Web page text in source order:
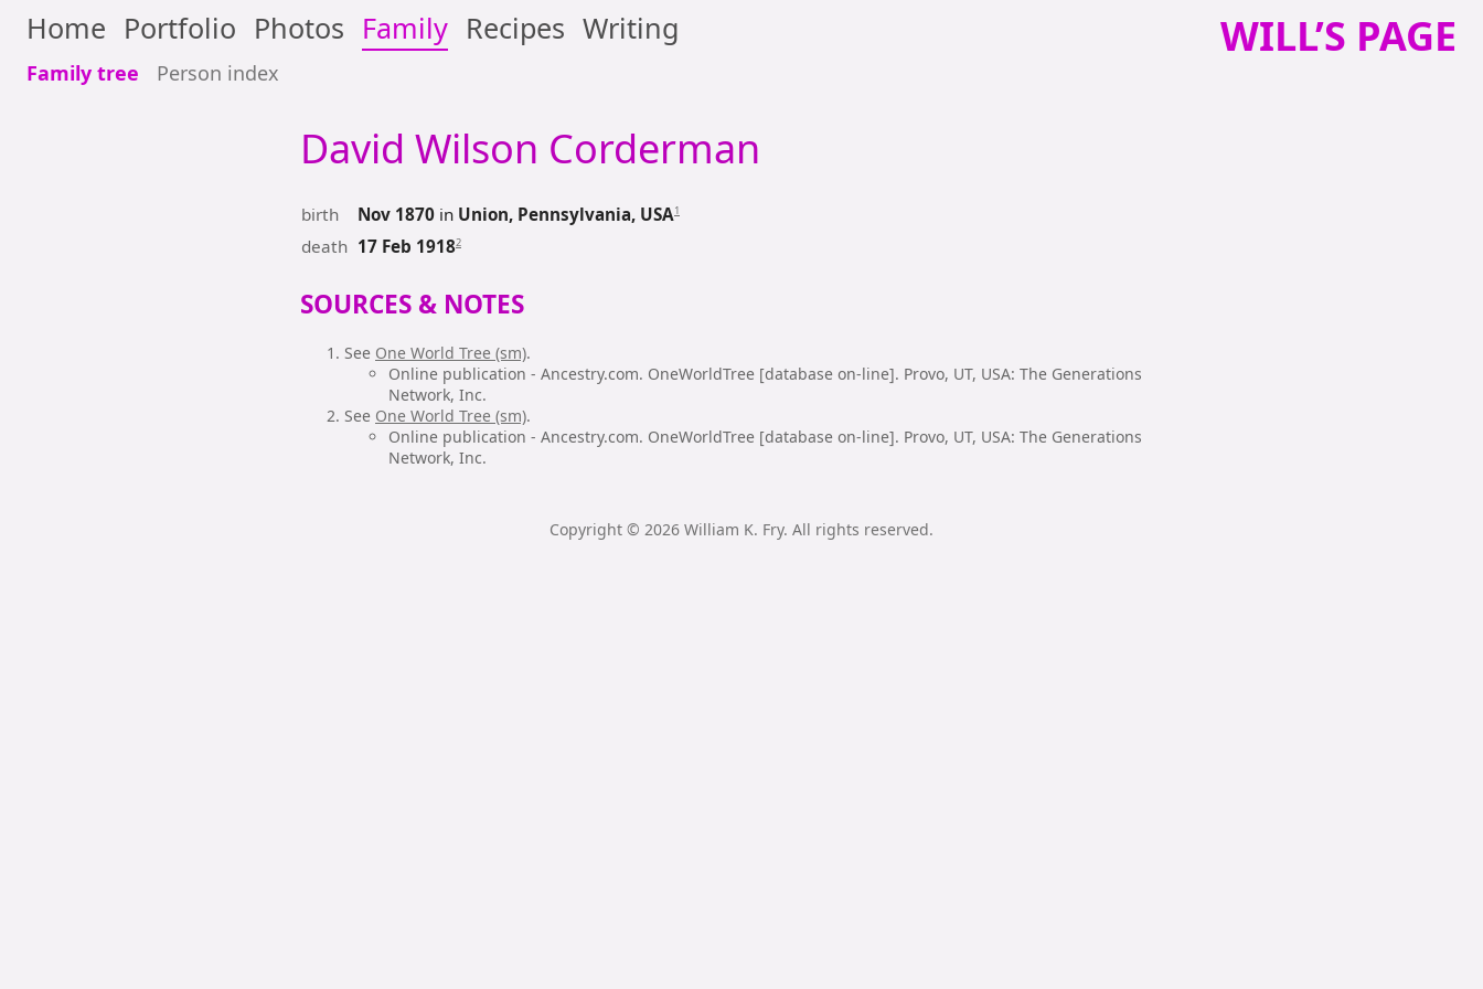
Home Portfolio Photos Family Recipes Writing
Family tree Person index
WILL’S PAGE
David Wilson Corderman
birth Nov 1870 in Union, Pennsylvania, USA1
death 17 Feb 19182
SOURCES & NOTES
See One World Tree (sm).
Online publication - Ancestry.com. OneWorldTree [database on-line]. Provo, UT, USA: The Generations
Network, Inc.
See One World Tree (sm).
Online publication - Ancestry.com. OneWorldTree [database on-line]. Provo, UT, USA: The Generations
Network, Inc.
Copyright © 2026 William K. Fry. All rights reserved.